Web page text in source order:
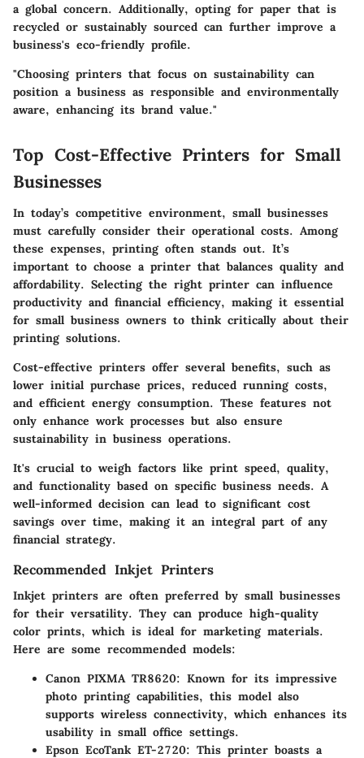
a global concern. Additionally, opting for paper that is
recycled or sustainably sourced can further improve a
business's eco-friendly profile.
"Choosing printers that focus on sustainability can
position a business as responsible and environmentally
aware, enhancing its brand value."
Top Cost-Effective Printers for Small
Businesses
In today’s competitive environment, small businesses
must carefully consider their operational costs. Among
these expenses, printing often stands out. It’s
important to choose a printer that balances quality and
affordability. Selecting the right printer can influence
productivity and financial efficiency, making it essential
for small business owners to think critically about their
printing solutions.
Cost-effective printers offer several benefits, such as
lower initial purchase prices, reduced running costs,
and efficient energy consumption. These features not
only enhance work processes but also ensure
sustainability in business operations.
It's crucial to weigh factors like print speed, quality,
and functionality based on specific business needs. A
well-informed decision can lead to significant cost
savings over time, making it an integral part of any
financial strategy.
Recommended Inkjet Printers
Inkjet printers are often preferred by small businesses
for their versatility. They can produce high-quality
color prints, which is ideal for marketing materials.
Here are some recommended models:
Canon PIXMA TR8620: Known for its impressive
photo printing capabilities, this model also
supports wireless connectivity, which enhances its
usability in small office settings.
Epson EcoTank ET-2720: This printer boasts a